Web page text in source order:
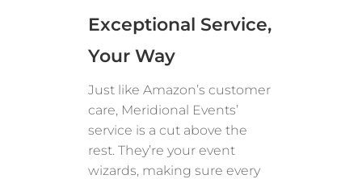
Exceptional Service,
Your Way
Just like Amazon’s customer
care, Meridional Events’
service is a cut above the
rest. They’re your event
wizards, making sure every